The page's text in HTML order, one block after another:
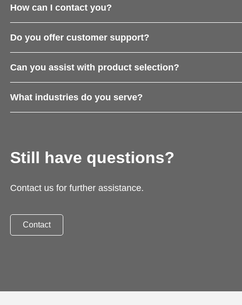
How can I contact you?
Do you offer customer support?
Can you assist with product selection?
What industries do you serve?
Still have questions?
Contact us for further assistance.
Contact